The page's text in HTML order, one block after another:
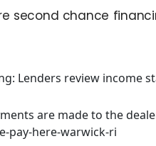
second chance
Lenders review income
are made to the
pay-here-warwick-ri